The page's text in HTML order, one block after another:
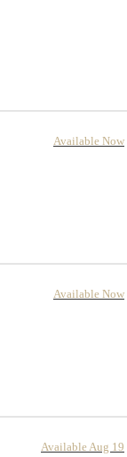
Available Now
Available Now
Available Aug 19